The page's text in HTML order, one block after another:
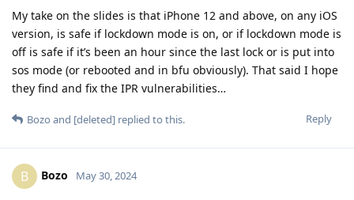
My take on the slides is that iPhone 12 and above, on any iOS
version, is safe if lockdown mode is on, or if lockdown mode is
off is safe if it’s been an hour since the last lock or is put into
sos mode (or rebooted and in bfu obviously). That said I hope
they find and fix the IPR vulnerabilities…
Reply
Bozo and [deleted] replied to this.
B Bozo May 30, 2024